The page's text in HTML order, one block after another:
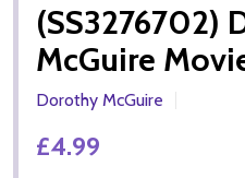
(SS3276702)
McGuire
Dorothy McGuire
£4.99